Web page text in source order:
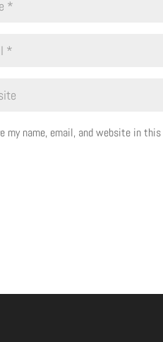
my name, email, and website in